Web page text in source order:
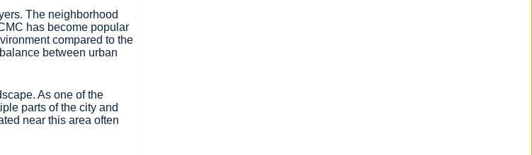
The neighborhood
has become popular
compared to the
between urban
As one of the
parts of the city and
near this area often